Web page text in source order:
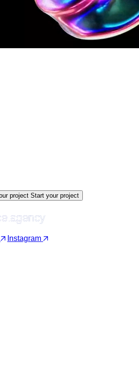
project Start your project
Instagram